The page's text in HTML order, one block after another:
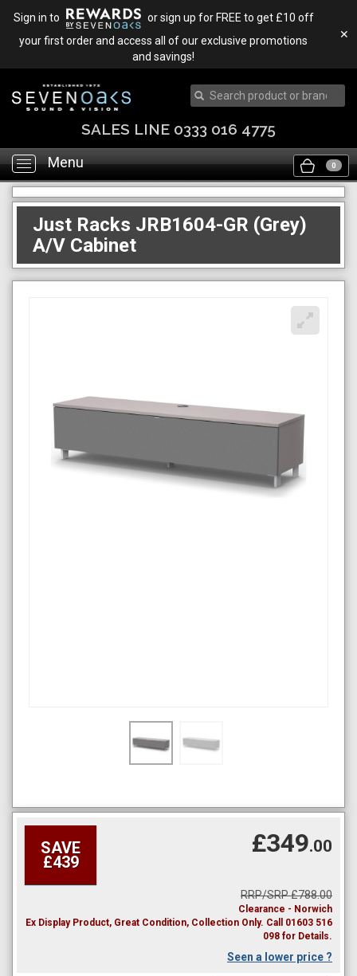
Sign in to
or sign up for FREE to get £10 off
your first order and access all of our exclusive promotions
and savings!
✕
SALES LINE 0333 016 4775
Toggle
navigation
Menu 0
Just Racks JRB1604-GR (Grey)
A/V Cabinet
SAVE
£439
£349.00
RRP/SRP £788.00
Clearance - Norwich
Ex Display Product, Great Condition, Collection Only. Call 01603 516
098 for Details.
Seen a lower price ?